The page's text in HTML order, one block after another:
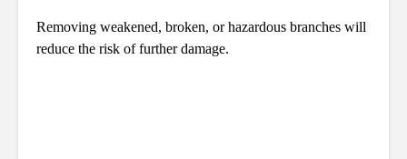
Removing weakened, broken, or hazardous branches will
reduce the risk of further damage.